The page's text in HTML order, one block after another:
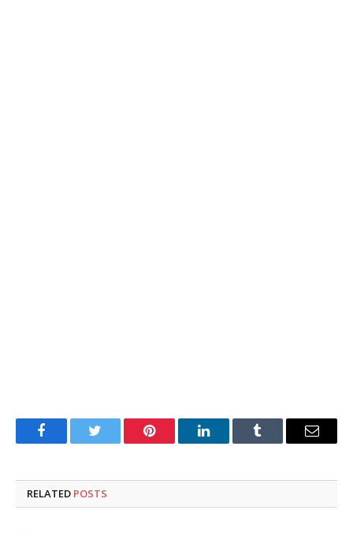
FacebookTwitter Pinterest LinkedInTumblr Email
RELATED POSTS